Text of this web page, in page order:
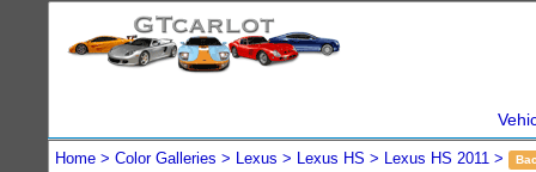
Home Color Galleries Lexus Lexus HS Lexus HS 2011